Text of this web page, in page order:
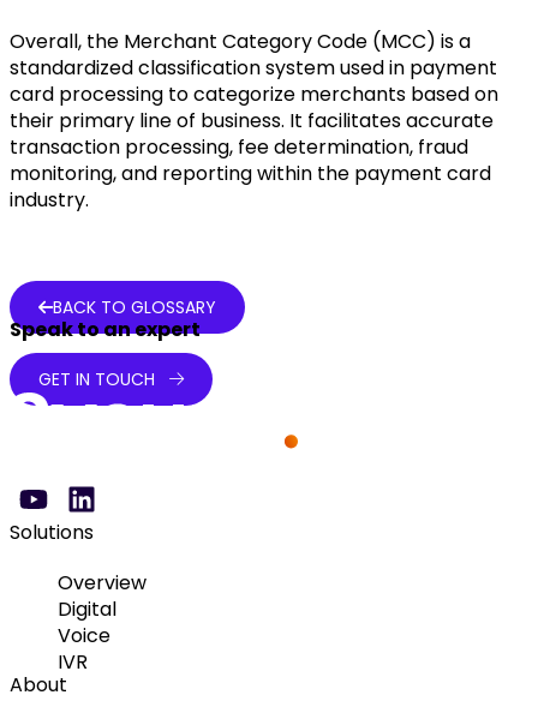
Overall, the Merchant Category Code (MCC) is a
standardized classification system used in payment
card processing to categorize merchants based on
their primary line of business. It facilitates accurate
transaction processing, fee determination, fraud
monitoring, and reporting within the payment card
industry.
BACK TO GLOSSARY
Speak to an expert
GET IN TOUCH
Solutions
Overview
Digital
Voice
IVR
About